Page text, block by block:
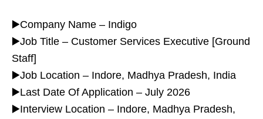
▶️Company Name – Indigo
▶️Job Title – Customer Services Executive [Ground
Staff]
▶️Job Location – Indore, Madhya Pradesh, India
▶️Last Date Of Application – July 2026
▶️Interview Location – Indore, Madhya Pradesh,